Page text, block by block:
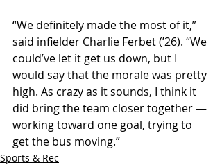
“We definitely made the most of it,”
said infielder Charlie Ferbet (ʼ26). “We
could’ve let it get us down, but I
would say that the morale was pretty
high. As crazy as it sounds, I think it
did bring the team closer together —
working toward one goal, trying to
get the bus moving.”
Sports & Rec